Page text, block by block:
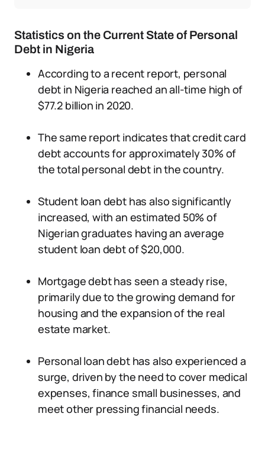
Statistics on the Current State of Personal
Debt in Nigeria
According to a recent report, personal
debt in Nigeria reached an all-time high of
$77.2 billion in 2020.
The same report indicates that credit card
debt accounts for approximately 30% of
the total personal debt in the country.
Student loan debt has also significantly
increased, with an estimated 50% of
Nigerian graduates having an average
student loan debt of $20,000.
Mortgage debt has seen a steady rise,
primarily due to the growing demand for
housing and the expansion of the real
estate market.
Personal loan debt has also experienced a
surge, driven by the need to cover medical
expenses, finance small businesses, and
meet other pressing financial needs.